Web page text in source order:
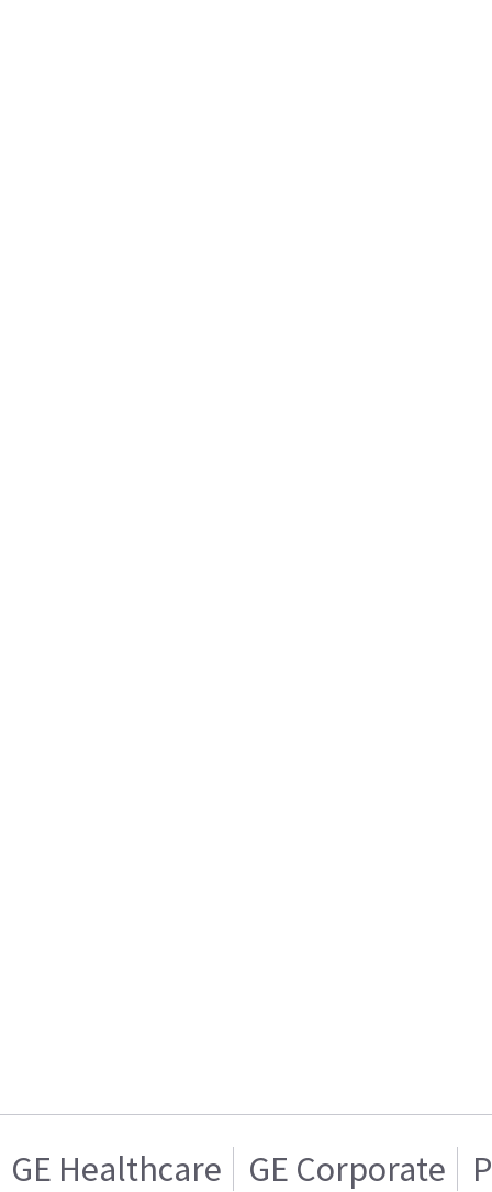
GE Healthcare GE Corporate